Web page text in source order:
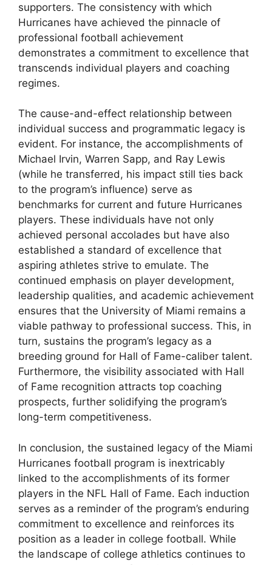
supporters. The consistency with which
Hurricanes have achieved the pinnacle of
professional football achievement
demonstrates a commitment to excellence that
transcends individual players and coaching
regimes.
The cause-and-effect relationship between
individual success and programmatic legacy is
evident. For instance, the accomplishments of
Michael Irvin, Warren Sapp, and Ray Lewis
(while he transferred, his impact still ties back
to the program’s influence) serve as
benchmarks for current and future Hurricanes
players. These individuals have not only
achieved personal accolades but have also
established a standard of excellence that
aspiring athletes strive to emulate. The
continued emphasis on player development,
leadership qualities, and academic achievement
ensures that the University of Miami remains a
viable pathway to professional success. This, in
turn, sustains the program’s legacy as a
breeding ground for Hall of Fame-caliber talent.
Furthermore, the visibility associated with Hall
of Fame recognition attracts top coaching
prospects, further solidifying the program’s
long-term competitiveness.
In conclusion, the sustained legacy of the Miami
Hurricanes football program is inextricably
linked to the accomplishments of its former
players in the NFL Hall of Fame. Each induction
serves as a reminder of the program’s enduring
commitment to excellence and reinforces its
position as a leader in college football. While
the landscape of college athletics continues to